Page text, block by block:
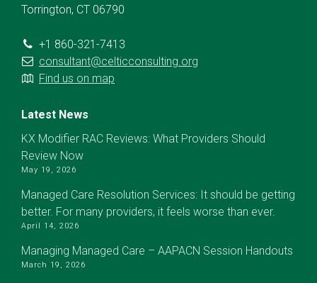
Torrington, CT 06790
+1 860-321-7413
consultant@celticconsulting.org
Find us on map
Latest News
KX Modifier RAC Reviews: What Providers Should
Review Now
May 19, 2026
Managed Care Resolution Services: It should be getting
better. For many providers, it feels worse than ever.
April 14, 2026
Managing Managed Care – AAPACN Session Handouts
March 19, 2026